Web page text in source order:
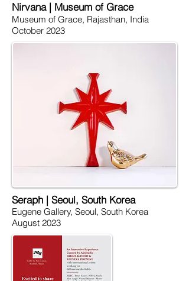
Nirvana | Museum of Grace
Museum of Grace, Rajasthan, India
October 2023
Seraph | Seoul, South Korea
Eugene Gallery, Seoul, South Korea
August 2023